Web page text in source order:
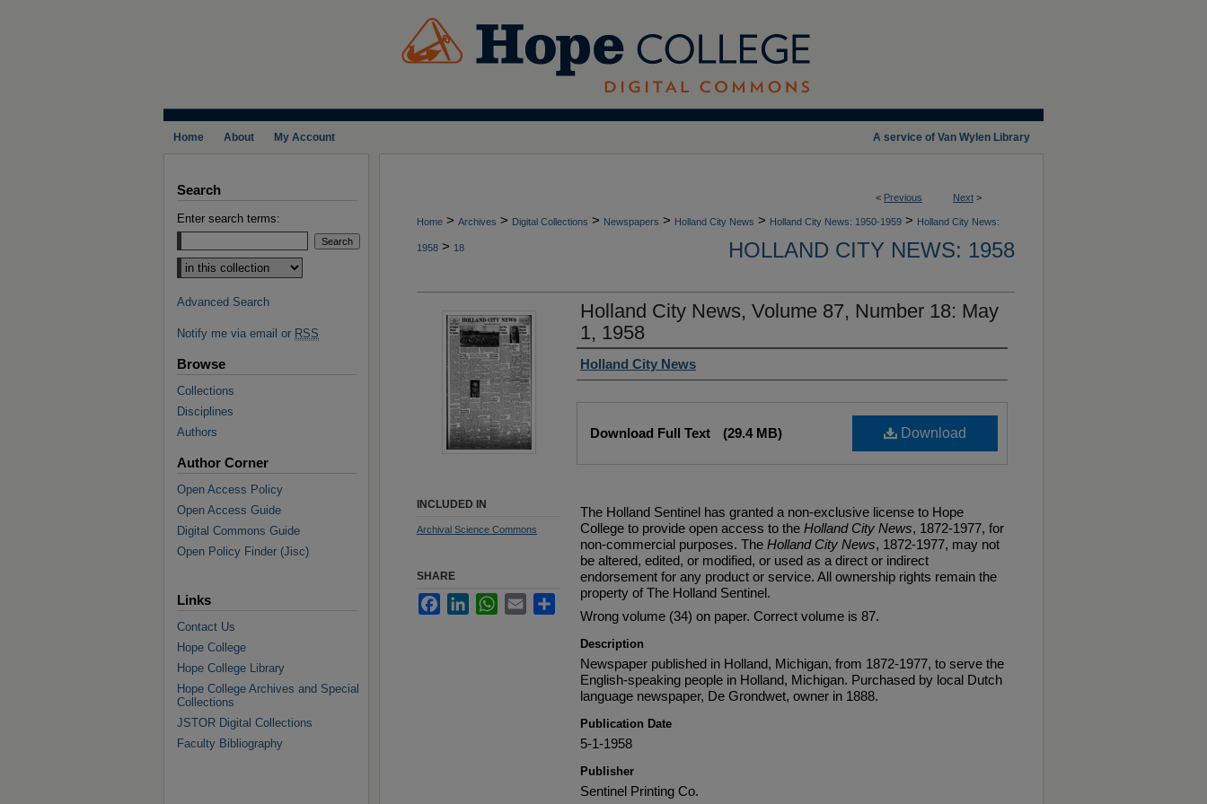
A service of Van Wylen Library
Home About My Account
< Previous Next >
Home > Archives > Digital Collections > Newspapers > Holland City News > Holland City News: 1950-1959 > Holland City News:
1958 > 18 HOLLAND CITY NEWS: 1958
Holland City News, Volume 87, Number 18: May
1, 1958
Authors
Holland City News
Download
Download Full Text (29.4 MB)
The Holland Sentinel has granted a non-exclusive license to Hope
College to provide open access to the Holland City News, 1872-1977, for
non-commercial purposes. The Holland City News, 1872-1977, may not
be altered, edited, or modified, or used as a direct or indirect
endorsement for any product or service. All ownership rights remain the
property of The Holland Sentinel.
Wrong volume (34) on paper. Correct volume is 87.
Description
Newspaper published in Holland, Michigan, from 1872-1977, to serve the
English-speaking people in Holland, Michigan. Purchased by local Dutch
language newspaper, De Grondwet, owner in 1888.
Publication Date
5-1-1958
Publisher
Sentinel Printing Co.
INCLUDED IN
Archival Science Commons
SHARE
FacebookLinkedInWhatsApp
Email Share
Search
Enter search terms:
Select context to search:
Advanced Search
Notify me via email or RSS
Browse
Collections
Disciplines
Authors
Author Corner
Open Access Policy
Open Access Guide
Digital Commons Guide
Open Policy Finder (Jisc)
Links
Contact Us
Hope College
Hope College Library
Hope College Archives and Special
Collections
JSTOR Digital Collections
Faculty Bibliography